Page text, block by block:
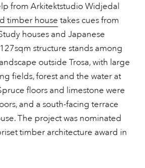
from Arkitektstudio Widjedal
timber house takes cues from
houses and Japanese
structure stands among
outside Trosa, with large
fields, forest and the water at
floors and limestone were
and a south-facing terrace
The project was nominated
timber architecture award in